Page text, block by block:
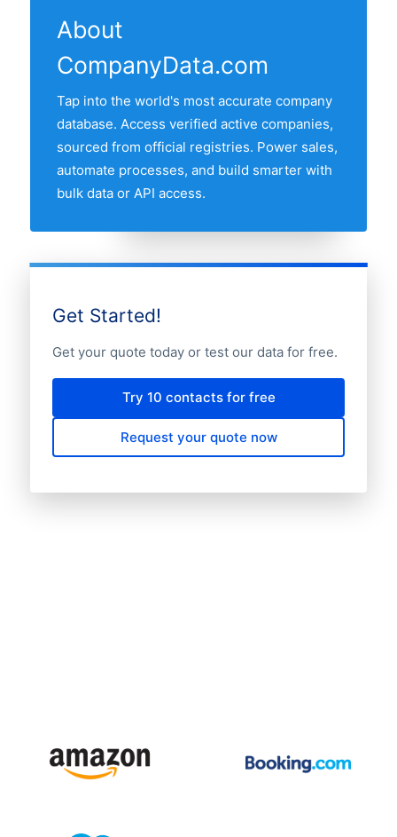
records that have the contact fields you
sample, or a full export.
so phone numbers, addresses, and
revenue band, founding year, and other
fields. Once you have narrowed the list,
you can request a free sample or a full
export, delivered as CSV or Excel, or via
direct API access.
About
CompanyData.com
Tap into the world's most accurate company
database. Access verified active companies,
sourced from official registries. Power sales,
automate processes, and build smarter with
bulk data or API access.
Get Started!
Get your quote today or test our data for free.
Try 10 contacts for free
Request your quote now